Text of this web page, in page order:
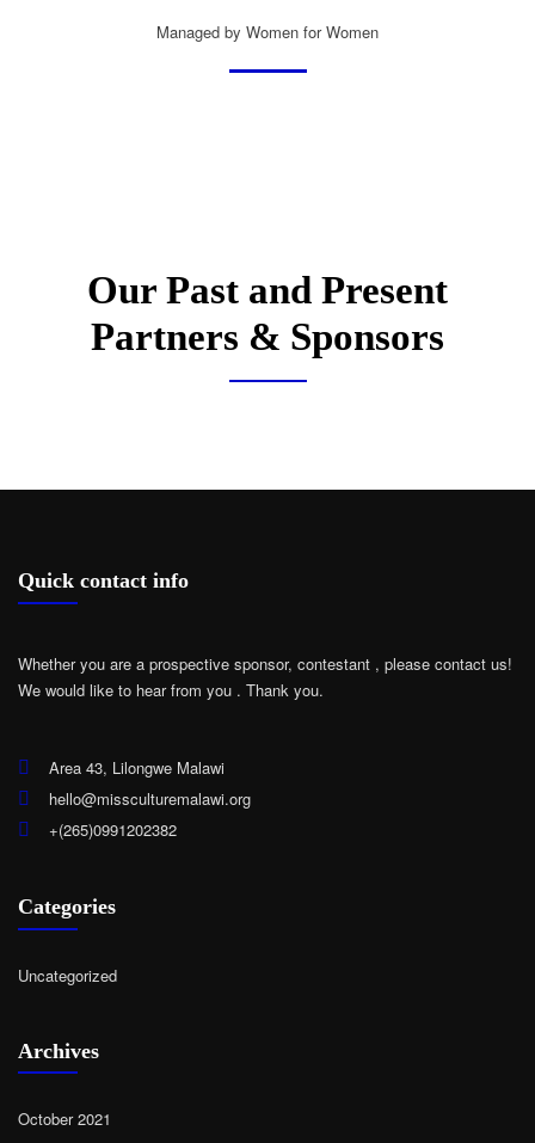
Managed by Women for Women
Our Past and Present
Partners & Sponsors
Quick contact info
Whether you are a prospective sponsor, contestant , please contact us!
We would like to hear from you . Thank you.
Area 43, Lilongwe Malawi
hello@missculturemalawi.org
+(265)0991202382
Categories
Uncategorized
Archives
October 2021